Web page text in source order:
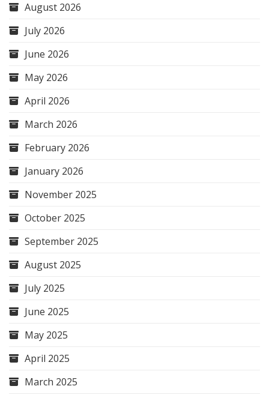
August 2026
July 2026
June 2026
May 2026
April 2026
March 2026
February 2026
January 2026
November 2025
October 2025
September 2025
August 2025
July 2025
June 2025
May 2025
April 2025
March 2025